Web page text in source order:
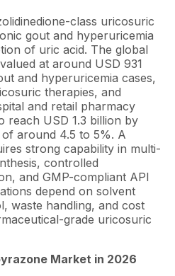
class uricosuric
gout and hyperuricemia
of uric acid. The global
at around USD 931
and hyperuricemia cases,
therapies, and
and retail pharmacy
reach USD 1.3 billion by
around 4.5 to 5%. A
strong capability in multi-
controlled
and GMP-compliant API
depend on solvent
waste handling, and cost
grade uricosuric
Market in 2026